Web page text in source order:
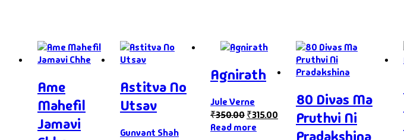
Ame
Mahefil
Jamavi
Astitva No
Utsav
Gunvant Shah
Agnirath
Jule Verne
₹350.00₹315.00
Read more
80 Divas Ma
Pruthvi Ni
Pradakshina